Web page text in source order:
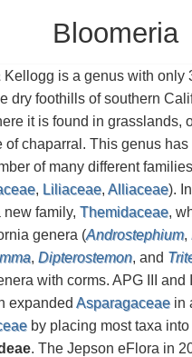
Bloomeria
Kellogg is a genus with only
dry foothills of southern
it is found in grasslands,
of chaparral. This genus
of many different
, Liliaceae, Alliaceae).
new family, Themidaceae,
genera (Androstephium,
, Dipterostemon, and
with corms. APG III and
expanded Asparagaceae in
by placing most taxa
. The Jepson eFlora in